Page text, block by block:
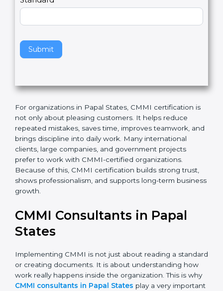
Standard
l
a
e
t
s
i
e
l
d
b
l
a
n
k
For organizations in Papal States, CMMI certification is
not only about pleasing customers. It helps reduce
repeated mistakes, saves time, improves teamwork,
and brings discipline into daily work. Many
international clients, large companies, and
government projects prefer to work with CMMI-
certified organizations. Because of this, CMMI
and supports long-term business growth.
CMMI Consultants in Papal
States
Implementing CMMI is not just about reading a
standard or creating documents. It is about